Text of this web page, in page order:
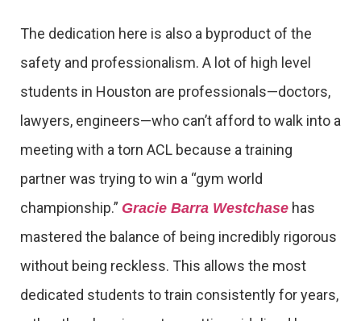
The dedication here is also a byproduct of the
safety and professionalism. A lot of high level
students in Houston are professionals—doctors,
lawyers, engineers—who can’t afford to walk into a
meeting with a torn ACL because a training
partner was trying to win a “gym world
championship.” Gracie Barra Westchase has
mastered the balance of being incredibly rigorous
without being reckless. This allows the most
dedicated students to train consistently for years,